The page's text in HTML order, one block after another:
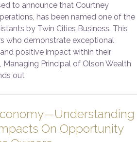
to announce that Courtney
has been named one of the
by Twin Cities Business. This
who demonstrate exceptional
positive impact within their
Managing Principal of Olson Wealth
out
On Opportunity